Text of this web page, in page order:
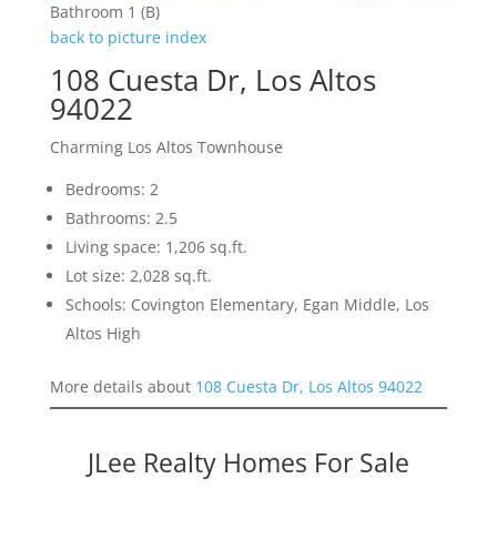
Bathroom 1 (B)
back to picture index
108 Cuesta Dr, Los Altos
94022
Charming Los Altos Townhouse
Bedrooms: 2
Bathrooms: 2.5
Living space: 1,206 sq.ft.
Lot size: 2,028 sq.ft.
Schools: Covington Elementary, Egan Middle, Los
Altos High
More details about 108 Cuesta Dr, Los Altos 94022
JLee Realty Homes For Sale